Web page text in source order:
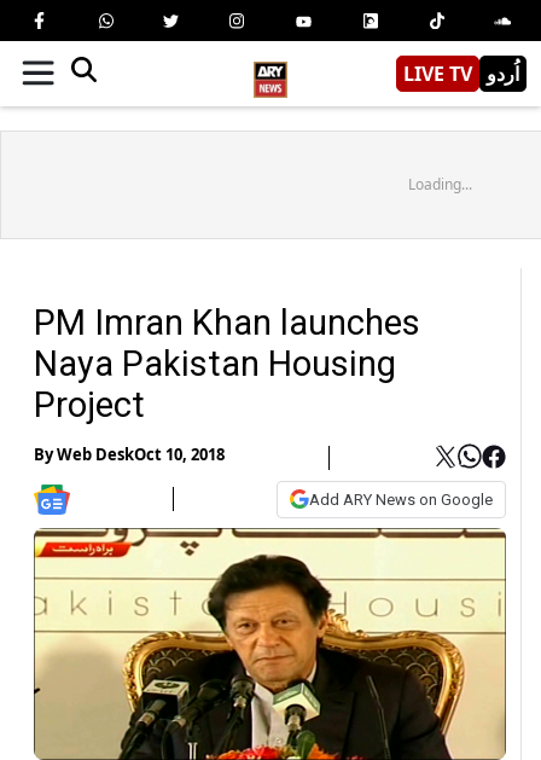
LIVE TV اُردو
Loading...
PM Imran Khan launches
Naya Pakistan Housing
Project
ByWeb DeskOct 10, 2018
Add ARY News on Google